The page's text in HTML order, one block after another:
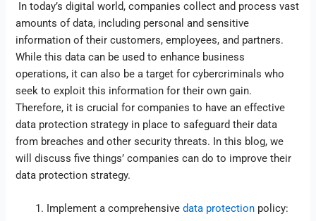
In today’s digital world, companies collect and process vast
amounts of data, including personal and sensitive
information of their customers, employees, and partners.
While this data can be used to enhance business
operations, it can also be a target for cybercriminals who
seek to exploit this information for their own gain.
Therefore, it is crucial for companies to have an effective
data protection strategy in place to safeguard their data
from breaches and other security threats. In this blog, we
will discuss five things’ companies can do to improve their
data protection strategy.
Implement a comprehensivedata protection policy: